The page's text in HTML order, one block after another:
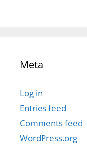
Meta
Log in
Entries feed
Comments feed
WordPress.org